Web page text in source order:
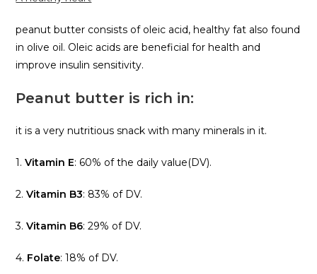
peanut butter consists of oleic acid, healthy fat also found
in olive oil. Oleic acids are beneficial for health and
improve insulin sensitivity.
Peanut butter is rich in:
it is a very nutritious snack with many minerals in it.
1.Vitamin E: 60% of the daily value(DV).
2.Vitamin B3: 83% of DV.
3.Vitamin B6: 29% of DV.
4. Folate: 18% of DV.